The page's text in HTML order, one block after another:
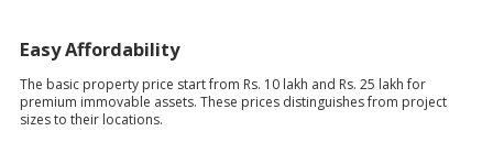
Easy Affordability
The basic property price start from Rs. 10 lakh and Rs. 25 lakh for
premium immovable assets. These prices distinguishes from project
sizes to their locations.